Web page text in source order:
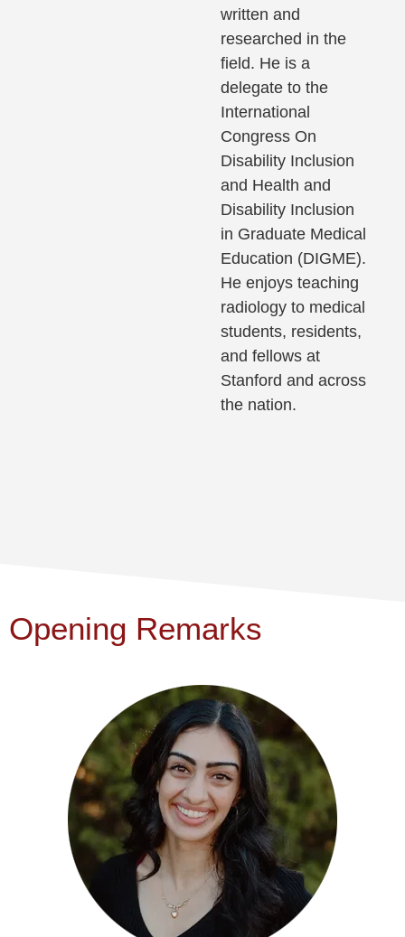
written and
researched in the
field. He is a
delegate to the
International
Congress On
Disability Inclusion
and Health and
Disability Inclusion
in Graduate Medical
Education (DIGME).
He enjoys teaching
radiology to medical
students, residents,
and fellows at
Stanford and across
the nation.
Opening Remarks